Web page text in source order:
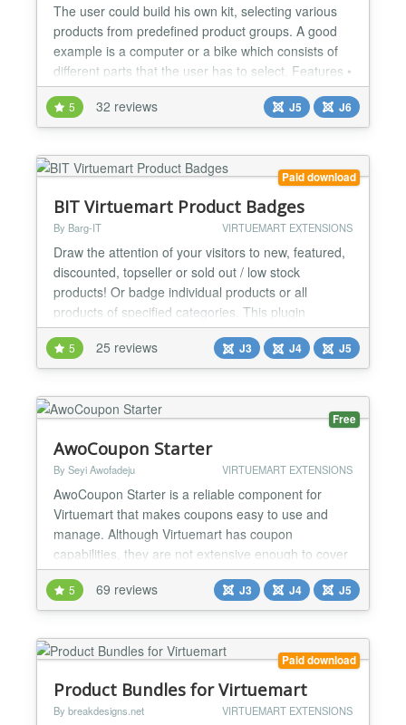
The user could build his own kit, selecting various
products from predefined product groups. A good
example is a computer or a bike which consists of
different parts that the user has to select. Features •
Groups of products could be created either
connecting a group with an existing category of
Virtuemart or selecting manually the products of
5 32 reviews J5 J6
Paid download
BIT Virtuemart Product Badges
By Barg-IT VIRTUEMART EXTENSIONS
Draw the attention of your visitors to new, featured,
discounted, topseller or sold out / low stock
products! Or badge individual products or all
products of specified categories. This plugin
automatically adds badges(stickers) to those
products in your shop. Plugin-Features: - badge
new products - badge featured products - badge
discounted products - badge hot products
(topsellers) - badge so...
5 25 reviews J3 J4 J5
Free
AwoCoupon Starter
By Seyi Awofadeju VIRTUEMART EXTENSIONS
AwoCoupon Starter is a reliable component for
Virtuemart that makes coupons easy to use and
manage. Although Virtuemart has coupon
capabilities, they are not extensive enough to cover
what many people would call basic coupon features.
AwoCoupon Starter fills this gap. Some of its
features include: Product specific discounts
discounts Trigger the...
5 69 reviews J3 J4 J5
Paid download
Product Bundles for Virtuemart
By breakdesigns.net VIRTUEMART EXTENSIONS